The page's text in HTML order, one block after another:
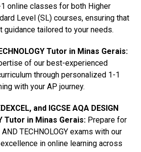
online classes for both Higher
Level (SL) courses, ensuring that
guidance tailored to your needs.
Tutor in Minas Gerais:
of our best-experienced
through personalized 1-1
with your AP journey.
and IGCSE AQA DESIGN
Tutor in Minas Gerais: Prepare for
TECHNOLOGY exams with our
in online learning across